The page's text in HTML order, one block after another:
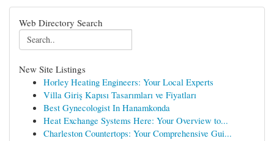
Web Directory Search
New Site Listings
Horley Heating Engineers: Your Local Experts
Villa Giriş Kapısı Tasarımları ve Fiyatları
Best Gynecologist In Hanamkonda
Heat Exchange Systems Here: Your Overview to...
Charleston Countertops: Your Comprehensive Gui...